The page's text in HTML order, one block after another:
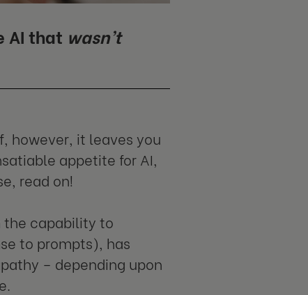
AI that wasn’t
however, it leaves you
appetite for AI,
read on!
the capability to
to prompts), has
– depending upon